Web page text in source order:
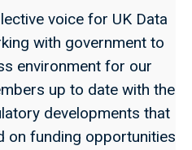
voice for UK Data
with government to
environment for our
up to date with the
developments that
on funding opportunities